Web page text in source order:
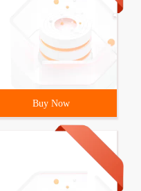
Buy Now